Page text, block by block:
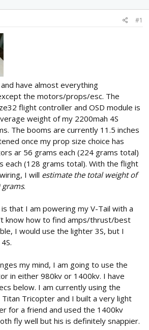
#1
have almost everything
the motors/props/esc. The
flight controller and OSD module is
weight of my 2200mah 4S
The booms are currently 11.5 inches
once my prop size choice has
ar 56 grams each (224 grams total)
each (128 grams total). With the flight
I will estimate the total weight of
grams.
that I am powering my V-Tail with a
know how to find amps/thrust/best
I would use the lighter 3S, but I
my mind, I am going to use the
in either 980kv or 1400kv. I have
below. I am currently using the
Tricopter and I built a very light
for a friend and used the 1400kv
fly well but his is definitely snappier.